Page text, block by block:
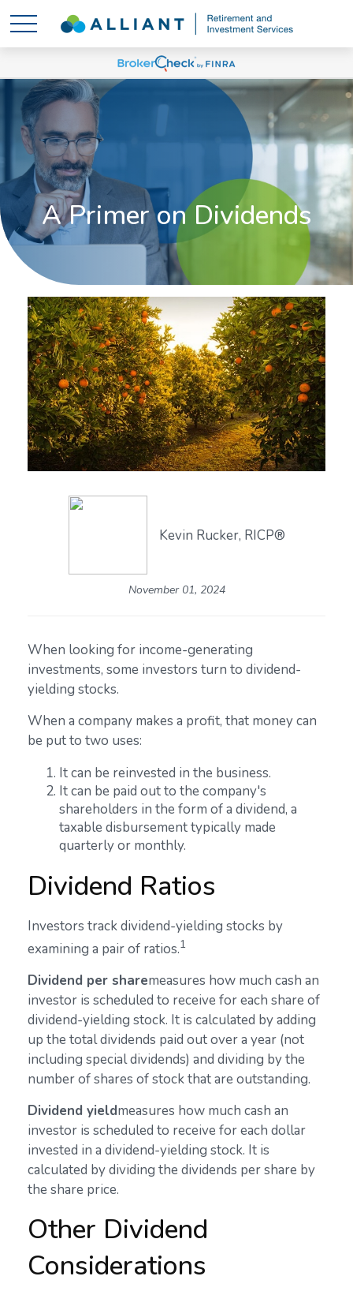
A Primer on Dividends
Kevin Rucker, RICP®
November 01, 2024
When looking for income-generating
investments, some investors turn to dividend-
yielding stocks.
When a company makes a profit, that money can
be put to two uses:
It can be reinvested in the business.
It can be paid out to the company's
shareholders in the form of a dividend, a
taxable disbursement typically made
quarterly or monthly.
Dividend Ratios
Investors track dividend-yielding stocks by
examining a pair of ratios.1
Dividend per sharemeasures how much cash an
investor is scheduled to receive for each share of
dividend-yielding stock. It is calculated by adding
up the total dividends paid out over a year (not
including special dividends) and dividing by the
number of shares of stock that are outstanding.
Dividend yieldmeasures how much cash an
investor is scheduled to receive for each dollar
invested in a dividend-yielding stock. It is
calculated by dividing the dividends per share by
the share price.
Other Dividend
Considerations